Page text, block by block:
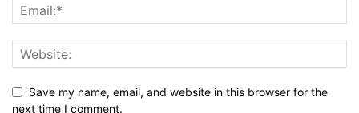
Save my name, email, and website in this browser for the
next time I comment.